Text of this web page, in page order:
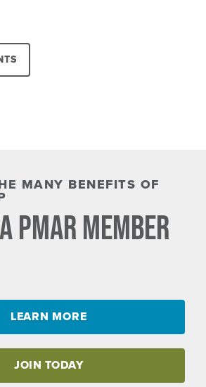
MANY BENEFITS OF
PMAR MEMBER
LEARN MORE
JOIN TODAY